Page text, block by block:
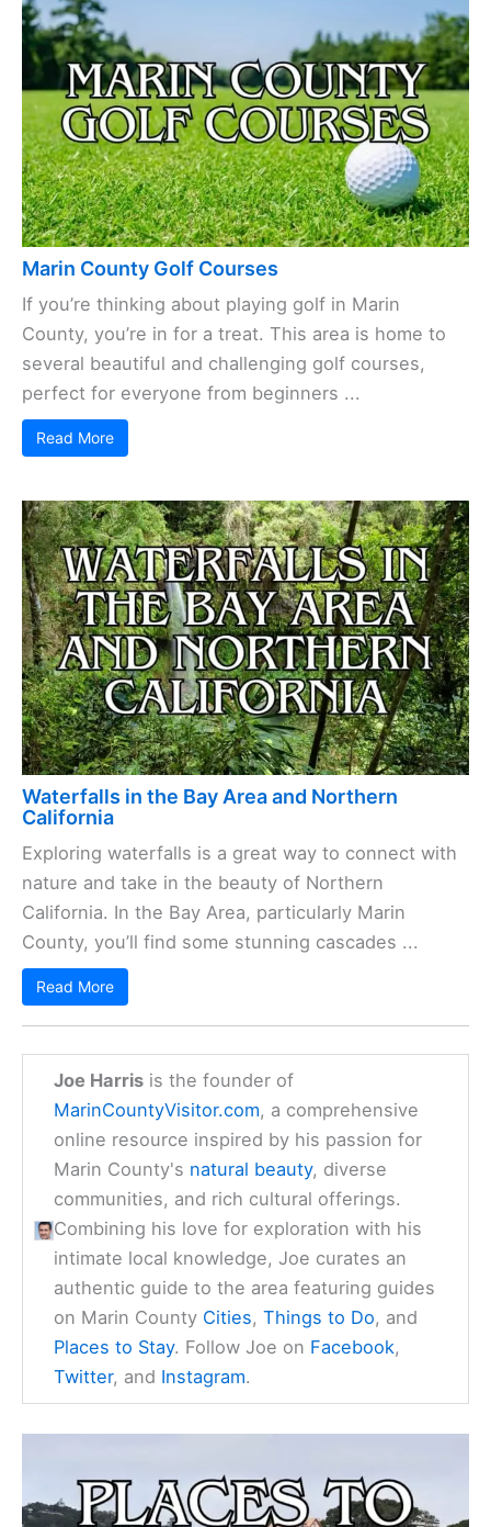
Marin County Golf Courses
If you’re thinking about playing golf in Marin
County, you’re in for a treat. This area is home to
several beautiful and challenging golf courses,
perfect for everyone from beginners ...
Read More
Waterfalls in the Bay Area and Northern
California
Exploring waterfalls is a great way to connect with
nature and take in the beauty of Northern
California. In the Bay Area, particularly Marin
County, you’ll find some stunning cascades ...
Read More
Joe Harris is the founder of
MarinCountyVisitor.com, a comprehensive
online resource inspired by his passion for
Marin County's natural beauty, diverse
communities, and rich cultural offerings.
Combining his love for exploration with his
intimate local knowledge, Joe curates an
authentic guide to the area featuring guides
on Marin County Cities,Things to Do, and
Places to Stay. Follow Joe on Facebook,
Twitter, and Instagram.